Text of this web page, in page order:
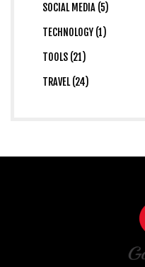
SOCIAL MEDIA (5)
TECHNOLOGY (1)
TOOLS (21)
TRAVEL (24)